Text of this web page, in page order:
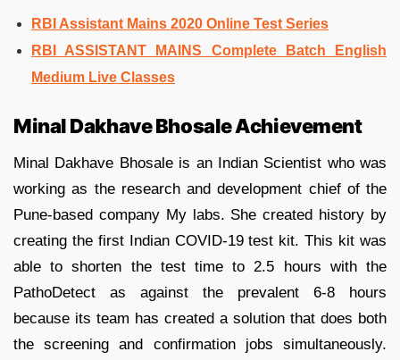
RBI Assistant Mains 2020 Online Test Series
RBI ASSISTANT MAINS Complete Batch English
Medium Live Classes
Minal Dakhave Bhosale Achievement
Minal Dakhave Bhosale is an Indian Scientist who was
working as the research and development chief of the
Pune-based company My labs. She created history by
creating the first Indian COVID-19 test kit. This kit was
able to shorten the test time to 2.5 hours with the
PathoDetect as against the prevalent 6-8 hours
because its team has created a solution that does both
the screening and confirmation jobs simultaneously.